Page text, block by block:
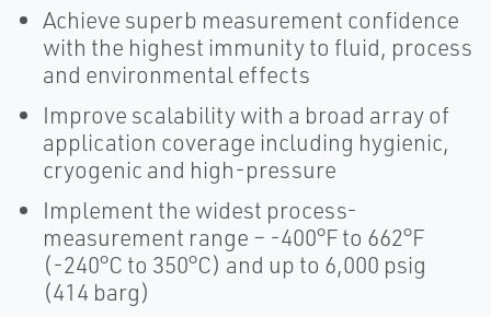
Achieve superb measurement confidence
with the highest immunity to fluid, process
and environmental effects
Improve scalability with a broad array of
application coverage including hygienic,
cryogenic and high-pressure
Implement the widest process-
measurement range – -400°F to 662°F
(-240°C to 350°C) and up to 6,000 psig
(414 barg)